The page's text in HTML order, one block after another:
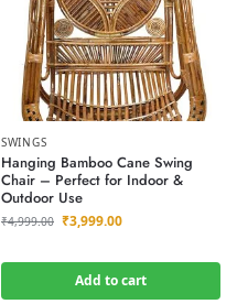
SWINGS
Hanging Bamboo Cane Swing
Chair – Perfect for Indoor &
Outdoor Use
₹4,999.00 ₹3,999.00
Add to cart